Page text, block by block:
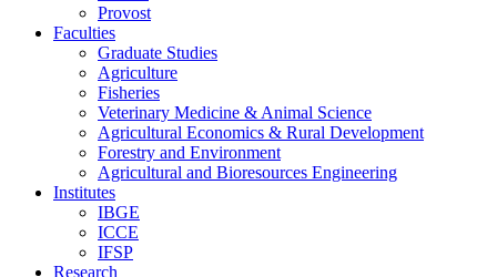
Provost
Faculties
Graduate Studies
Agriculture
Fisheries
Veterinary Medicine & Animal Science
Agricultural Economics & Rural Development
Forestry and Environment
Agricultural and Bioresources Engineering
Institutes
IBGE
ICCE
IFSP
Research